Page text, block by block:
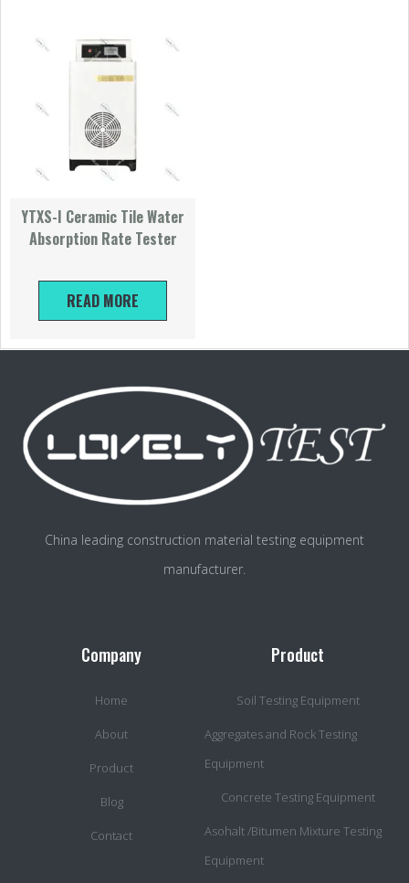
YTXS-I Ceramic Tile Water
Absorption Rate Tester
READ MORE
China leading construction material testing equipment
manufacturer.
Company
Home
About
Product
Blog
Contact
Product
Soil Testing Equipment
Aggregates and Rock Testing
Equipment
Concrete Testing Equipment
Asohalt /Bitumen Mixture Testing
Equipment